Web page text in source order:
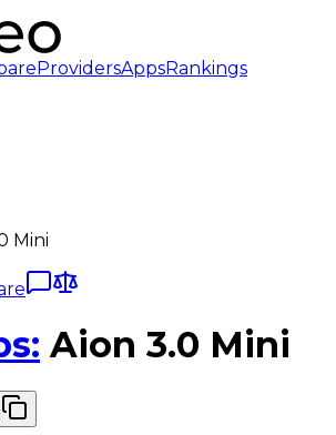
ProvidersAppsRankings
Mini
: Aion 3.0 Mini